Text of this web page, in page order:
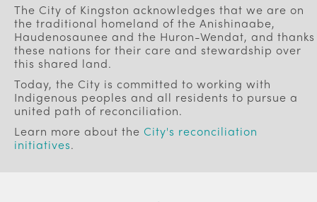
The City of Kingston acknowledges that we are on
the traditional homeland of the Anishinaabe,
Haudenosaunee and the Huron-Wendat, and thanks
these nations for their care and stewardship over
this shared land.
Today, the City is committed to working with
Indigenous peoples and all residents to pursue a
united path of reconciliation.
Learn more about the City's reconciliation
initiatives.